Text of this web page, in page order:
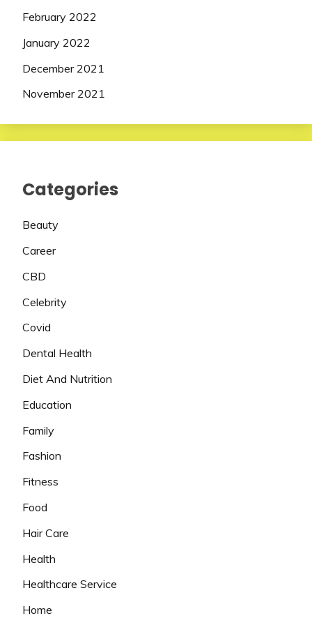
February 2022
January 2022
December 2021
November 2021
Categories
Beauty
Career
CBD
Celebrity
Covid
Dental Health
Diet And Nutrition
Education
Family
Fashion
Fitness
Food
Hair Care
Health
Healthcare Service
Home